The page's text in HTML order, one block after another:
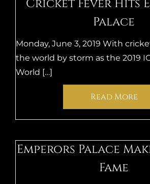
Cricket Fever Hits
Palace
Monday, June 3, 2019 With
the world by storm as the 2019
World […]
Read More
Emperors Palace
Fame